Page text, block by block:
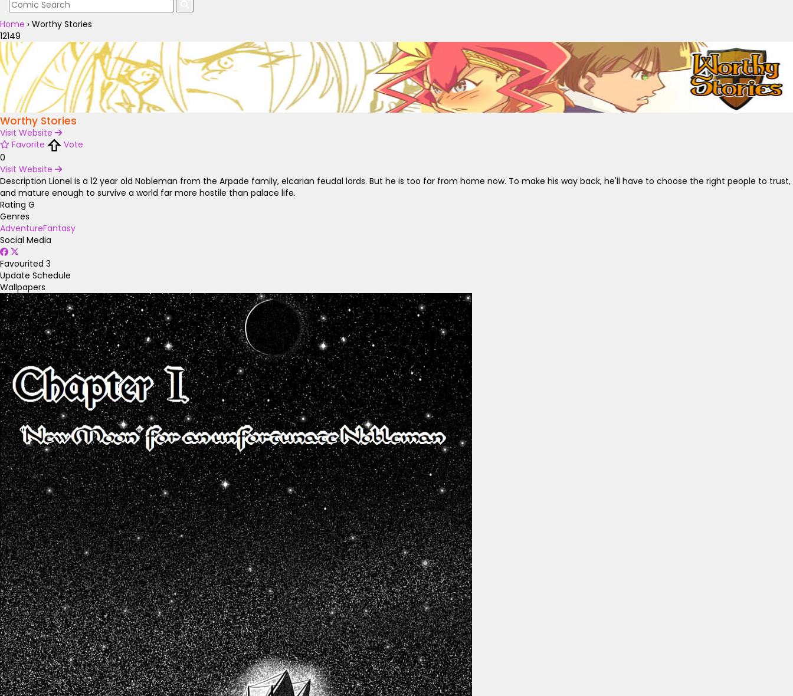
Home › Worthy Stories
12149
Worthy Stories
Visit Website
Favorite
Vote
0
Visit Website
Description Lionel is a 12 year old Nobleman from the Arpade family, elcarian feudal lords. But he is too far from home now. To make his way back, he'll have to choose the right people to trust,
and mature enough to survive a world far more hostile than palace life.
Rating G
Genres
AdventureFantasy
Social Media
Favourited 3
Update Schedule
Wallpapers